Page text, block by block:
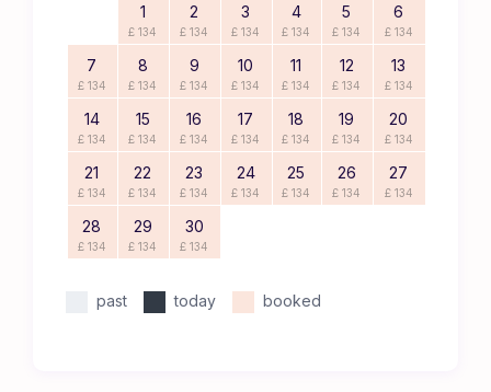
1
£ 134
2
£ 134
3
£ 134
4
£ 134
5
£ 134
6
£ 134
7
£ 134
8
£ 134
9
£ 134
10
£ 134
11
£ 134
12
£ 134
13
£ 134
14
£ 134
15
£ 134
16
£ 134
17
£ 134
18
£ 134
19
£ 134
20
£ 134
21
£ 134
22
£ 134
23
£ 134
24
£ 134
25
£ 134
26
£ 134
27
£ 134
28
£ 134
29
£ 134
30
£ 134
past today booked